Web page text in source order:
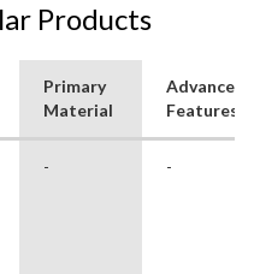
Products
Primary
Material
Advanced
Features
- -